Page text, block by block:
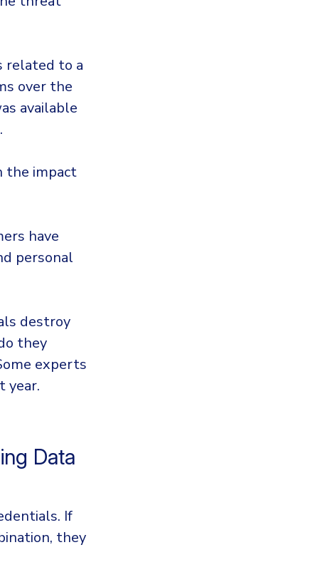
related to a
over the
available
the impact
have
personal
destroy
they
experts
year.
Data
If
they